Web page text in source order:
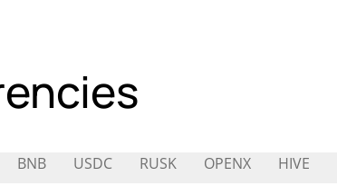
BNB USDC RUSK OPENX HIVE